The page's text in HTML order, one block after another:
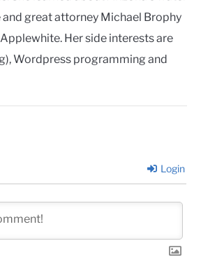
great attorney Michael Brophy
Her side interests are
Wordpress programming and
Login